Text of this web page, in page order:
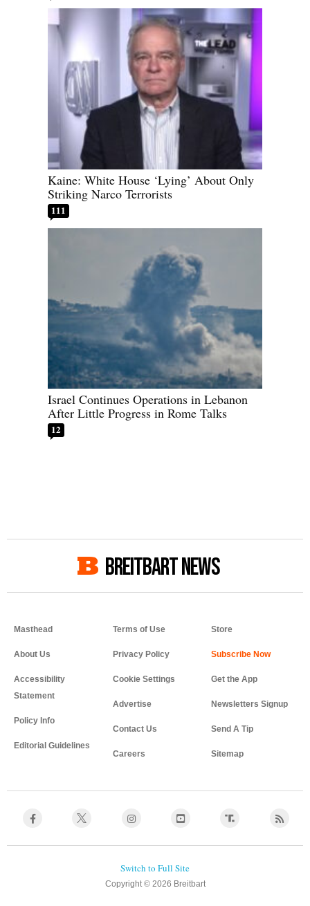
Kaine: White House ‘Lying’ About Only
Striking Narco Terrorists
111
Israel Continues Operations in Lebanon
After Little Progress in Rome Talks
12
BREITBART NEWS
Masthead
About Us
Accessibility
Statement
Policy Info
Editorial Guidelines
Terms of Use
Privacy Policy
Cookie Settings
Advertise
Contact Us
Careers
Store
Get the App
Newsletters Signup
Send A Tip
Sitemap
Copyright © 2026 Breitbart